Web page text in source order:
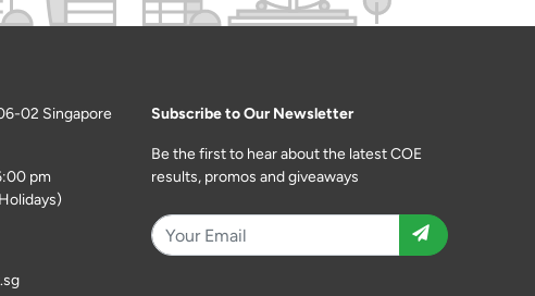
02 Singapore
pm
Subscribe to Our Newsletter
Be the first to hear about the latest COE
results, promos and giveaways